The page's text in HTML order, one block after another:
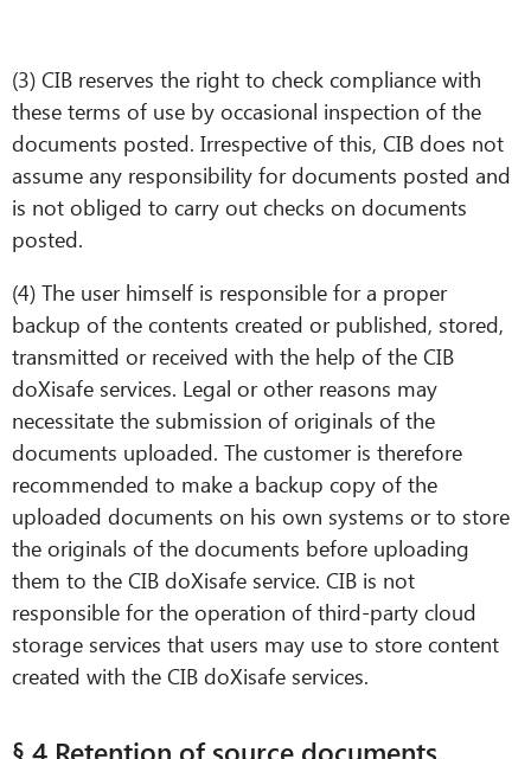
(3) CIB reserves the right to check compliance with
these terms of use by occasional inspection of the
documents posted. Irrespective of this, CIB does not
assume any responsibility for documents posted and
is not obliged to carry out checks on documents
posted.
(4) The user himself is responsible for a proper
backup of the contents created or published, stored,
transmitted or received with the help of the CIB
doXisafe services. Legal or other reasons may
necessitate the submission of originals of the
documents uploaded. The customer is therefore
recommended to make a backup copy of the
uploaded documents on his own systems or to store
the originals of the documents before uploading
them to the CIB doXisafe service. CIB is not
responsible for the operation of third-party cloud
storage services that users may use to store content
created with the CIB doXisafe services.